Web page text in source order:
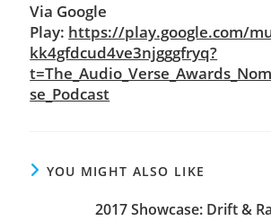
Via Google
Play: https://play.google.com/
kk4gfdcud4ve3njgggfryq?
se_Podcast
YOU MIGHT ALSO LIKE
2017 Showcase: Drift &